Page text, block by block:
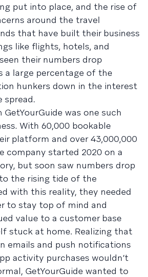
put into place, and the rise of
around the travel
that have built their business
like flights, hotels, and
their numbers drop
a large percentage of the
hunkers down in the interest
spread.
was one such
With 60,000 bookable
platform and over 43,000,000
company started 2020 on a
but soon saw numbers drop
the rising tide of the
with this reality, they needed
to stay top of mind and
value to a customer base
stuck at home. Realizing that
emails and push notifications
activity purchases wouldn’t
GetYourGuide wanted to